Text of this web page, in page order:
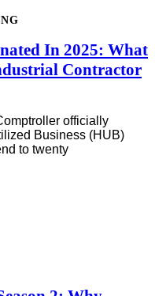
In 2025: What
Contractor
officially
Business (HUB)
to twenty